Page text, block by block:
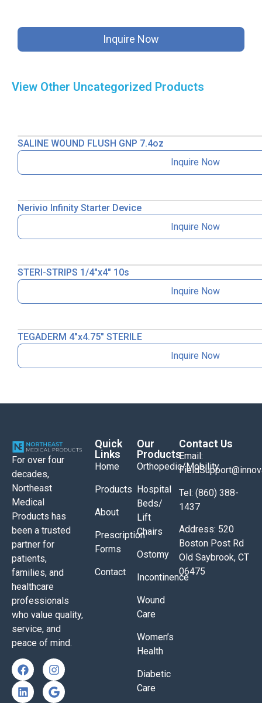
Inquire Now
View Other Uncategorized Products
SALINE WOUND FLUSH GNP 7.4oz
Inquire Now
Nerivio Infinity Starter Device
Inquire Now
STERI-STRIPS 1/4″x4″ 10s
Inquire Now
TEGADERM 4″x4.75″ STERILE
Inquire Now
For over four
decades,
Northeast
Medical
Products has
been a trusted
partner for
patients,
families, and
healthcare
professionals
who value quality,
service, and
peace of mind.
Quick
Links
Home
Products
About
Prescription
Forms
Contact
Our
Products
Orthopedic/Mobility
Hospital
Beds/
Lift
Chairs
Ostomy
Incontinence
Wound
Care
Women’s
Health
Diabetic
Care
Contact Us
Email:
Tel: (860) 388-
1437
Address: 520
Boston Post Rd
Old Saybrook, CT
06475